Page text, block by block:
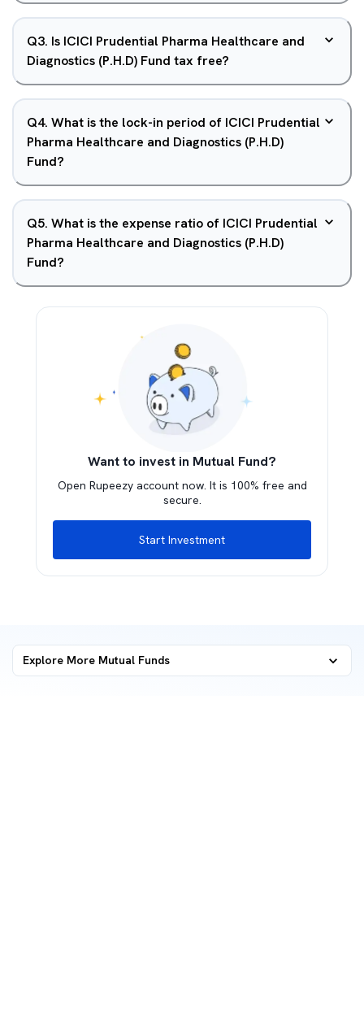
Q3. Is ICICI Prudential Pharma Healthcare and
Diagnostics (P.H.D) Fund tax free?
Q4. What is the lock-in period of ICICI Prudential
Pharma Healthcare and Diagnostics (P.H.D)
Fund?
Q5. What is the expense ratio of ICICI Prudential
Pharma Healthcare and Diagnostics (P.H.D)
Fund?
Want to invest in Mutual Fund?
Open Rupeezy account now. It is 100% free and
secure.
Start Investment
Explore More Mutual Funds